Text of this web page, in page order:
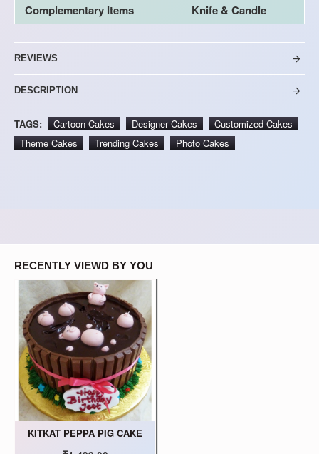
Complementary Items
Knife & Candle
REVIEWS
DESCRIPTION
TAGS: Cartoon Cakes Designer Cakes
Customized Cakes
Theme Cakes
Trending Cakes Photo Cakes
RECENTLY VIEWD BY YOU
KITKAT PEPPA PIG CAKE